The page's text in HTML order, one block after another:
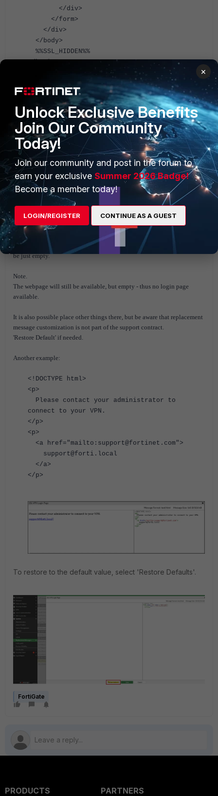
</div>
</form>
</div>
</body>
%%SSL_HIDDEN%%
</html>
A possible blank example of HTML can be:
<!DOCTYPE html>
<html lang = "en" class = "main-app">
<f-icon class = "ftnt-forticlient">
</f-icon>
With this HTML replacement message the SSL VPN login web page will
be just empty.
Note.
The webpage will still be available, but empty - thus no login page
available.
It is also possible place other things there, but be aware that replacement
message customization is not part of the support contract.
'Restore Default' if needed.
Another example:
<!DOCTYPE html>
<p>
Please contact your administrator to
connect to your VPN.
</p>
<p>
<a href="mailto:support@fortinet.com">
support@forti.local
</a>
</p>
To restore to the default value, select 'Restore Defaults'.
FortiGate
PRODUCTS
PARTNERS
×
Unlock Exclusive Benefits
Join Our Community
Today!
Join our community and post in the forum to
earn your exclusive Summer 2026 Badge!
Become a member today!
LOGIN/REGISTER CONTINUE AS A GUEST